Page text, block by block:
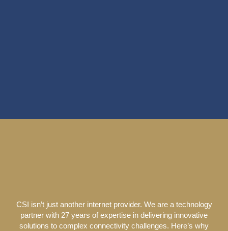
CSI isn’t just another internet provider. We are a technology
partner with 27 years of expertise in delivering innovative
solutions to complex connectivity challenges. Here’s why